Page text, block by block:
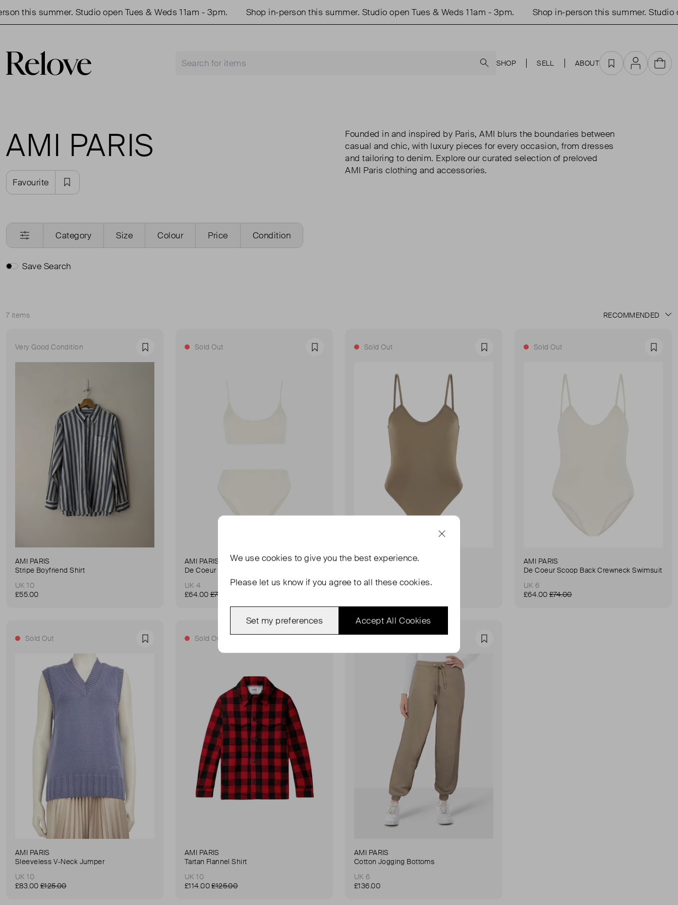
this summer. Studio open Tues & Weds 11am - 3pm. Shop in-person this summer. Studio open Tues & Weds 11am - 3pm. Shop in-person this summer. Studio
SHOP SELL ABOUT Favourites
AccountCart
AMI PARIS
Favourite
Founded in and inspired by Paris, AMI blurs the boundaries between
casual and chic, with luxury pieces for every occasion, from dresses
and tailoring to denim. Explore our curated selection of preloved
AMI Paris clothing and accessories.
Category Size Colour Price Condition
Save Search
7 items
Sort
Very Good Condition Favourite
AMI PARIS
Stripe Boyfriend Shirt
UK 10
£55.00
Sold Out Favourite
AMI PARIS
De Coeur High-Waisted Bikini
UK 4
£64.00 £74.00
Sold Out Favourite
AMI PARIS
UK 6
Sold Out
AMI PARIS
De Coeur Scoop Back Crewneck Swimsuit
UK 6
£64.00 £74.00
Sold Out Favourite
AMI PARIS
Sleeveless V-Neck Jumper
UK 10
£83.00 £125.00
Sold Out
AMI PARIS
Tartan Flannel Shirt
UK 10
£114.00£125.00
Favourite
AMI PARIS
Cotton Jogging Bottoms
UK 6
£136.00
We use cookies to give you the best experience.
Please let us know if you agree to all these cookies.
Accept All Cookies
Set my preferences